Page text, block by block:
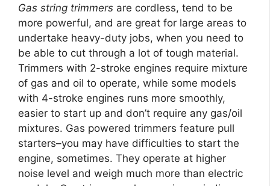
Gas string trimmers are cordless, tend to be
more powerful, and are great for large areas to
undertake heavy-duty jobs, when you need to
be able to cut through a lot of tough material.
Trimmers with 2-stroke engines require mixture
of gas and oil to operate, while some models
with 4-stroke engines runs more smoothly,
easier to start up and don’t require any gas/oil
mixtures. Gas powered trimmers feature pull
starters–you may have difficulties to start the
engine, sometimes. They operate at higher
noise level and weigh much more than electric